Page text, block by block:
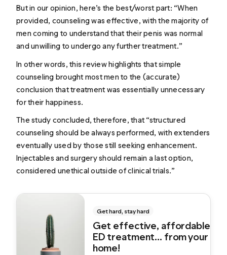
But in our opinion, here’s the best/worst part: “When
provided, counseling was effective, with the majority of
men coming to understand that their penis was normal
and unwilling to undergo any further treatment.”
In other words, this review highlights that simple
counseling brought most men to the (accurate)
conclusion that treatment was essentially unnecessary
for their happiness.
The study concluded, therefore, that “structured
counseling should be always performed, with extenders
eventually used by those still seeking enhancement.
Injectables and surgery should remain a last option,
considered unethical outside of clinical trials.”
Get hard, stay hard
Get effective, affordable
ED treatment... from your
home!